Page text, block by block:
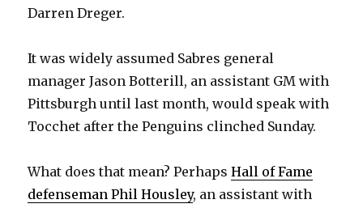
Darren Dreger.
It was widely assumed Sabres general
manager Jason Botterill, an assistant GM with
Pittsburgh until last month, would speak with
Tocchet after the Penguins clinched Sunday.
What does that mean? PerhapsHall of Fame
defenseman Phil Housley, an assistant with